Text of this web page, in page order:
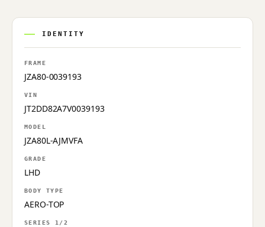
IDENTITY
FRAME
JZA80-0039193
VIN
JT2DD82A7V0039193
MODEL
JZA80L-AJMVFA
GRADE
LHD
BODY TYPE
AERO-TOP
SERIES 1/2